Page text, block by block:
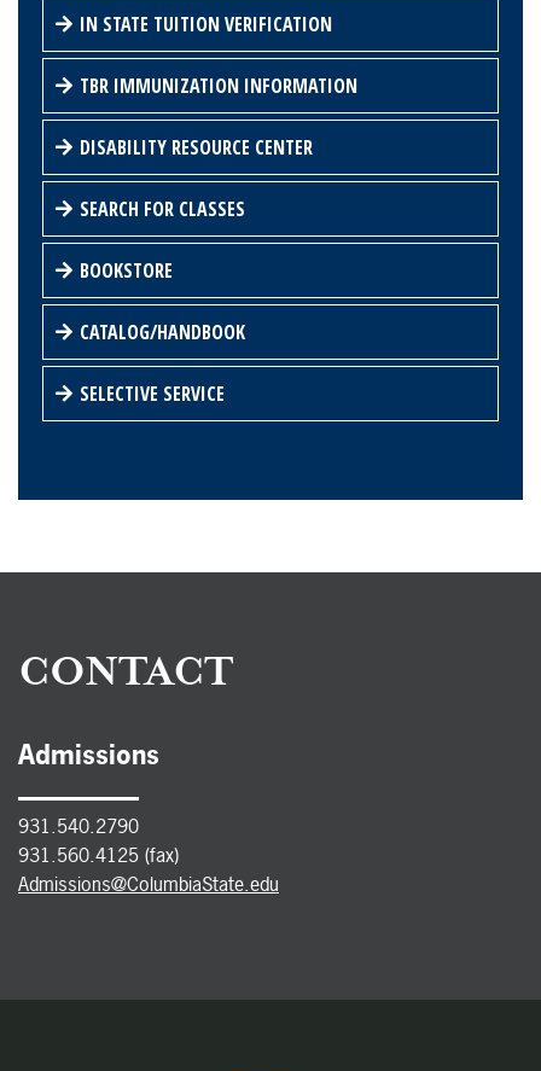
IN STATE TUITION VERIFICATION
TBR IMMUNIZATION INFORMATION
DISABILITY RESOURCE CENTER
SEARCH FOR CLASSES
BOOKSTORE
CATALOG/HANDBOOK
SELECTIVE SERVICE
CONTACT
Admissions
931.540.2790
931.560.4125 (fax)
Admissions@ColumbiaState.edu